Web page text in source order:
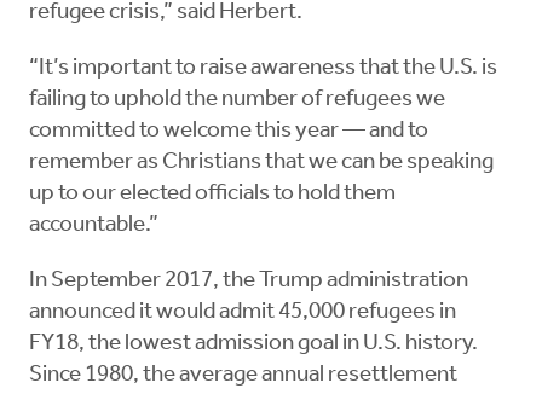
refugee crisis,” said Herbert.
“It’s important to raise awareness that the U.S. is
failing to uphold the number of refugees we
committed to welcome this year — and to
remember as Christians that we can be speaking
up to our elected officials to hold them
accountable.”
In September 2017, the Trump administration
announced it would admit 45,000 refugees in
FY18, the lowest admission goal in U.S. history.
Since 1980, the average annual resettlement